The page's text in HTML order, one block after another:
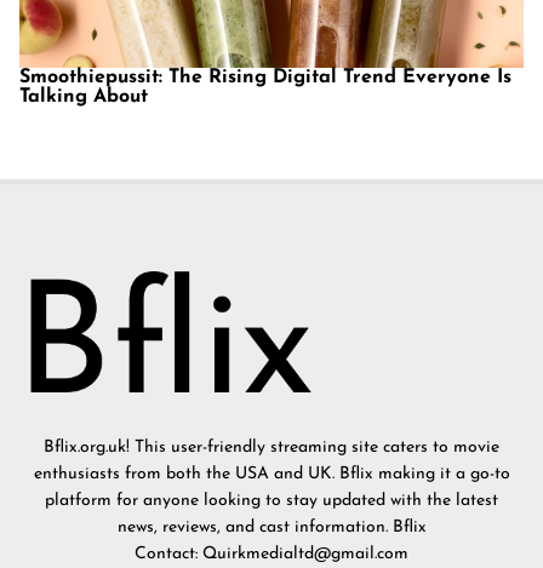
Smoothiepussit: The Rising Digital Trend Everyone Is
Talking About
Bflix.org.uk! This user-friendly streaming site caters to movie
enthusiasts from both the USA and UK. Bflix making it a go-to
platform for anyone looking to stay updated with the latest
news, reviews, and cast information. Bflix
Contact: Quirkmedialtd@gmail.com